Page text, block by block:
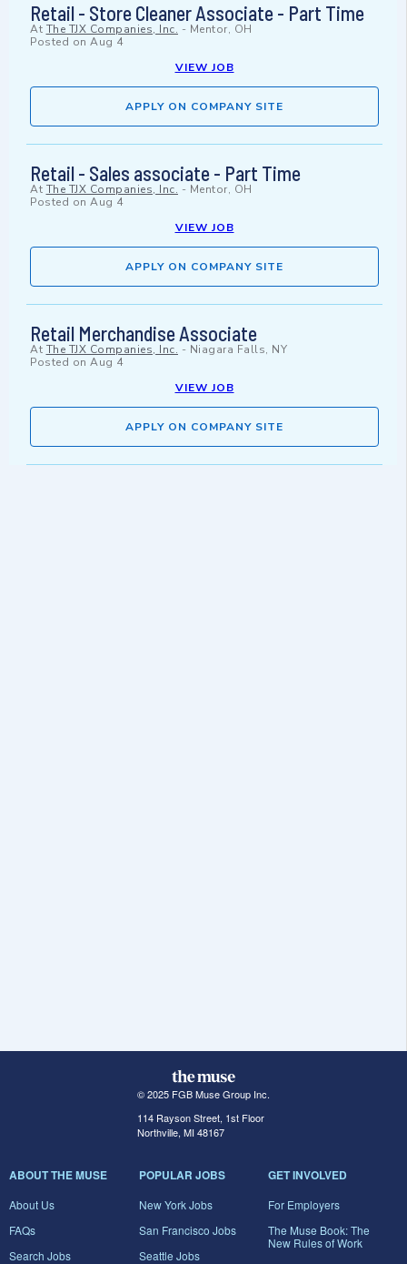
Retail - Store Cleaner Associate - Part Time
At The TJX Companies, Inc. - Mentor, OH
Posted on Aug 4
VIEW JOB
APPLY ON COMPANY SITE
Retail - Sales associate - Part Time
At The TJX Companies, Inc. - Mentor, OH
Posted on Aug 4
VIEW JOB
APPLY ON COMPANY SITE
Retail Merchandise Associate
At The TJX Companies, Inc. - Niagara Falls, NY
Posted on Aug 4
VIEW JOB
APPLY ON COMPANY SITE
© 2025 FGB Muse Group Inc.
114 Rayson Street, 1st Floor
Northville, MI 48167
ABOUT THE MUSE
About Us
FAQs
Search Jobs
POPULAR JOBS
New York Jobs
San Francisco Jobs
Seattle Jobs
GET INVOLVED
For Employers
The Muse Book: The
New Rules of Work